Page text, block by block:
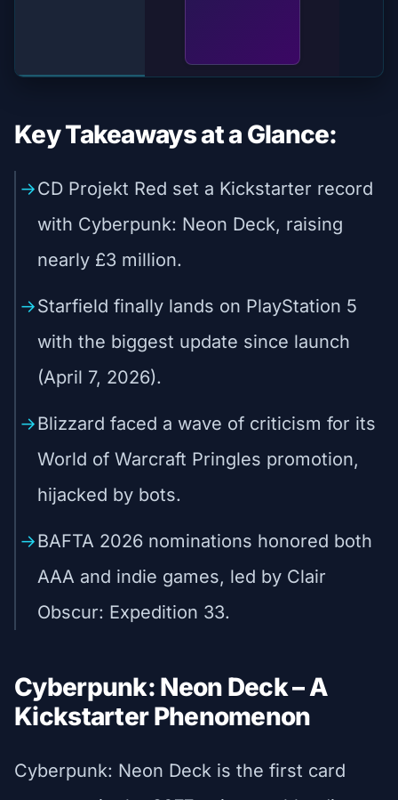
Key Takeaways at a Glance:
CD Projekt Red set a Kickstarter record
with Cyberpunk: Neon Deck, raising
nearly £3 million.
Starfield finally lands on PlayStation 5
with the biggest update since launch
(April 7, 2026).
Blizzard faced a wave of criticism for its
World of Warcraft Pringles promotion,
hijacked by bots.
BAFTA 2026 nominations honored both
AAA and indie games, led by Clair
Obscur: Expedition 33.
Cyberpunk: Neon Deck – A
Kickstarter Phenomenon
Cyberpunk: Neon Deck is the first card